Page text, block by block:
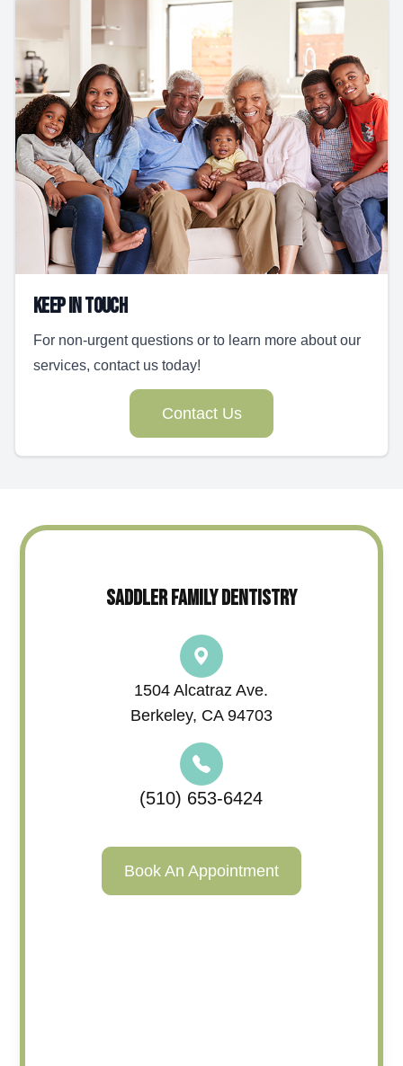
Keep In Touch
For non-urgent questions or to learn more about our
services, contact us today!
Contact Us
SADDLER FAMILY DENTISTRY
1504 Alcatraz Ave.
Berkeley, CA 94703
(510) 653-6424
Book An Appointment